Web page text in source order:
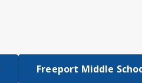
Freeport Middle